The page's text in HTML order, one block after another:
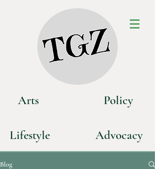
Arts
Lifestyle
Policy
Advocacy
Blog